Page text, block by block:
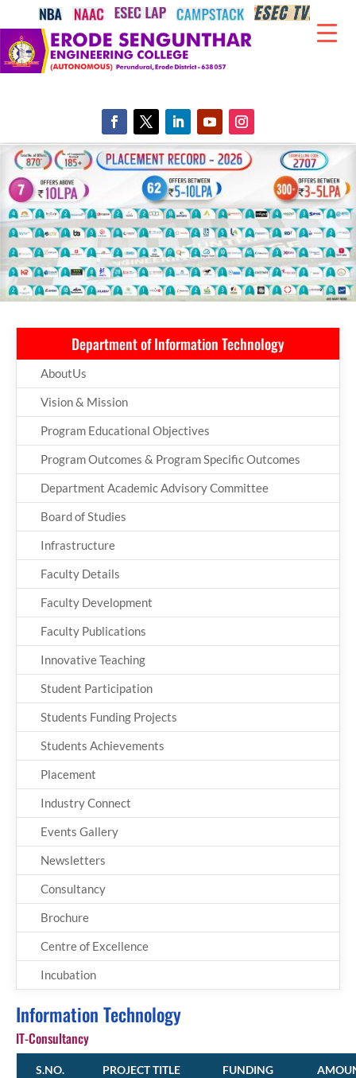
Department of Information Technology
AboutUs
Vision & Mission
Program Educational Objectives
Program Outcomes & Program Specific Outcomes
Department Academic Advisory Committee
Board of Studies
Infrastructure
Faculty Details
Faculty Development
Faculty Publications
Innovative Teaching
Student Participation
Students Funding Projects
Students Achievements
Placement
Industry Connect
Events Gallery
Newsletters
Consultancy
Brochure
Centre of Excellence
Incubation
Information Technology
IT-Consultancy
S.NO. PROJECT TITLE
FUNDING